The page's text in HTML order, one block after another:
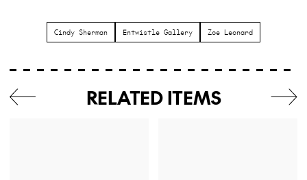
Cindy Sherman Entwistle Gallery Zoe Leonard
RELATED ITEMS